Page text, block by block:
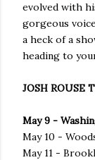
evolved with
gorgeous
a heck of a
heading to
JOSH ROUSE
May 9 -
May 10 -
May 11 -